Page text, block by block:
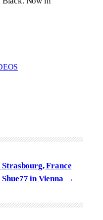
France
in Vienna